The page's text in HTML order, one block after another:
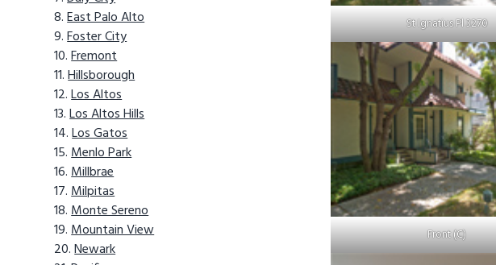
St Ignatius Pl 3270
Front (C)
East Palo Alto
Foster City
Fremont
Hillsborough
Los Altos
Los Altos Hills
Los Gatos
Menlo Park
Millbrae
Milpitas
Monte Sereno
Mountain View
Newark